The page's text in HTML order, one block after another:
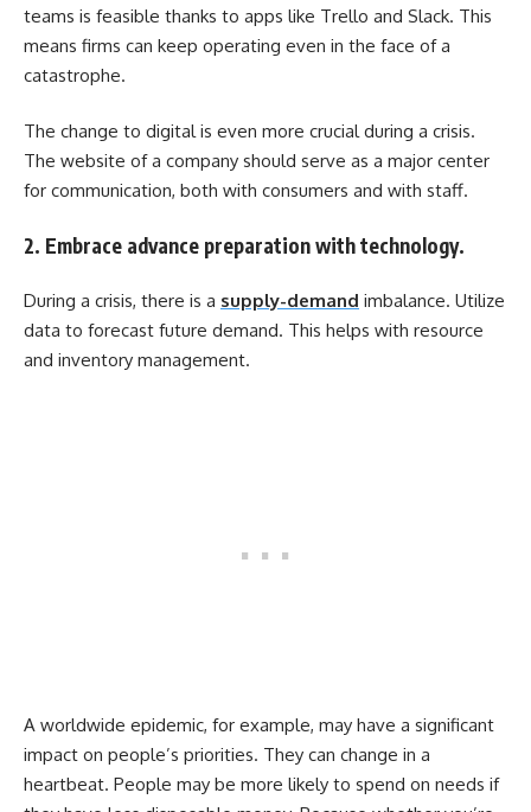
teams is feasible thanks to apps like Trello and Slack. This
means firms can keep operating even in the face of a
catastrophe.
The change to digital is even more crucial during a crisis.
The website of a company should serve as a major center
for communication, both with consumers and with staff.
2. Embrace advance preparation with technology.
During a crisis, there is a supply-demand imbalance. Utilize
data to forecast future demand. This helps with resource
and inventory management.
A worldwide epidemic, for example, may have a significant
impact on people’s priorities. They can change in a
heartbeat. People may be more likely to spend on needs if